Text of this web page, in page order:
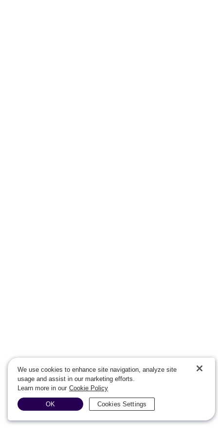
We use cookies to enhance site navigation, analyze site
usage and assist in our marketing efforts.
Learn more in our Cookie Policy
Cookies Settings
OK